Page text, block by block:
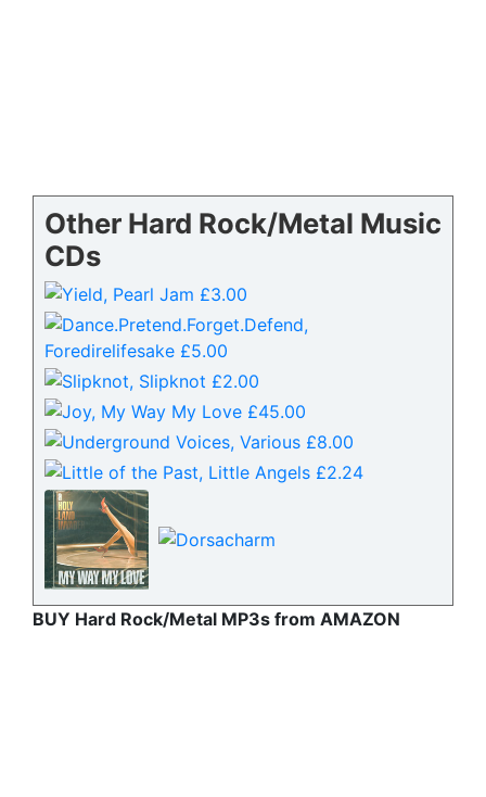
Other Hard Rock/Metal Music
CDs
BUY Hard Rock/Metal MP3s from AMAZON